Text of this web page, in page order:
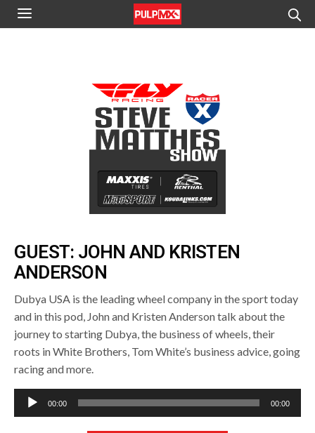
GUEST: JOHN AND KRISTEN
ANDERSON
Dubya USA is the leading wheel company in the sport today
and in this pod, John and Kristen Anderson talk about the
journey to starting Dubya, the business of wheels, their
roots in White Brothers, Tom White’s business advice, going
racing and more.
Audio
Player
00:00 00:00